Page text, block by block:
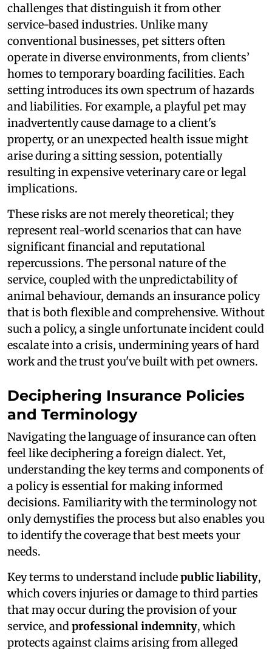
challenges that distinguish it from other
service-based industries. Unlike many
conventional businesses, pet sitters often
operate in diverse environments, from clients’
homes to temporary boarding facilities. Each
setting introduces its own spectrum of hazards
and liabilities. For example, a playful pet may
inadvertently cause damage to a client's
property, or an unexpected health issue might
arise during a sitting session, potentially
resulting in expensive veterinary care or legal
implications.
These risks are not merely theoretical; they
represent real-world scenarios that can have
significant financial and reputational
repercussions. The personal nature of the
service, coupled with the unpredictability of
animal behaviour, demands an insurance policy
that is both flexible and comprehensive. Without
such a policy, a single unfortunate incident could
escalate into a crisis, undermining years of hard
work and the trust you've built with pet owners.
Deciphering Insurance Policies
and Terminology
Navigating the language of insurance can often
feel like deciphering a foreign dialect. Yet,
understanding the key terms and components of
a policy is essential for making informed
decisions. Familiarity with the terminology not
only demystifies the process but also enables you
to identify the coverage that best meets your
needs.
Key terms to understand includepublic liability,
which covers injuries or damage to third parties
that may occur during the provision of your
service, and professional indemnity, which
protects against claims arising from alleged